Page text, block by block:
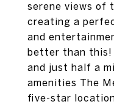
serene views of
creating a
and
better than this!
and just half a
amenities The
five-star